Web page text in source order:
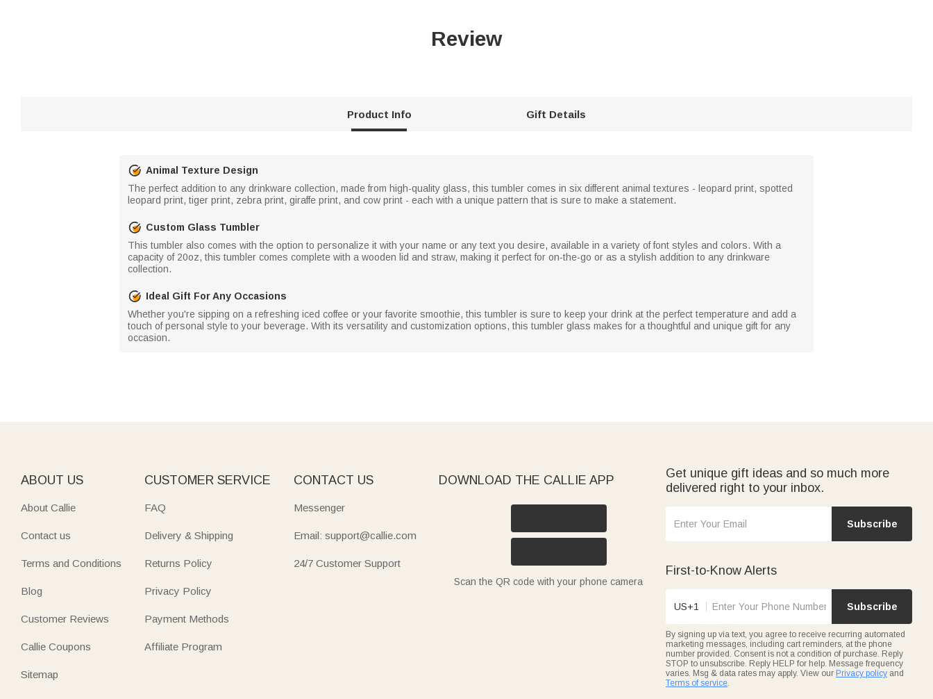
Review
Product Info Gift Details
Animal Texture Design
The perfect addition to any drinkware collection, made from high-quality glass, this tumbler comes in six different animal textures - leopard print, spotted
leopard print, tiger print, zebra print, giraffe print, and cow print - each with a unique pattern that is sure to make a statement.
Custom Glass Tumbler
This tumbler also comes with the option to personalize it with your name or any text you desire, available in a variety of font styles and colors. With a
capacity of 20oz, this tumbler comes complete with a wooden lid and straw, making it perfect for on-the-go or as a stylish addition to any drinkware
collection.
Ideal Gift For Any Occasions
Whether you're sipping on a refreshing iced coffee or your favorite smoothie, this tumbler is sure to keep your drink at the perfect temperature and add a
touch of personal style to your beverage. With its versatility and customization options, this tumbler glass makes for a thoughtful and unique gift for any
occasion.
ABOUT US
About Callie
Contact us
Terms and Conditions
Blog
Customer Reviews
Callie Coupons
Sitemap
CUSTOMER SERVICE
FAQ
Delivery & Shipping
Returns Policy
Privacy Policy
Payment Methods
Affiliate Program
CONTACT US
Messenger
Email: support@callie.com
24/7 Customer Support
DOWNLOAD THE CALLIE APP
Scan the QR code with your phone camera
Get unique gift ideas and so much more
delivered right to your inbox.
Subscribe
First-to-Know Alerts
US+1 Subscribe
By signing up via text, you agree to receive recurring automated
marketing messages, including cart reminders, at the phone
number provided. Consent is not a condition of purchase. Reply
STOP to unsubscribe. Reply HELP for help. Message frequency
varies. Msg & data rates may apply. View our Privacy policy and
Terms of service.